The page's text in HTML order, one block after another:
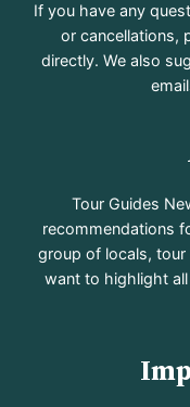
If you have any
or cancellations,
directly. We also
Tour Guides
recommendations
group of locals,
want to highlight